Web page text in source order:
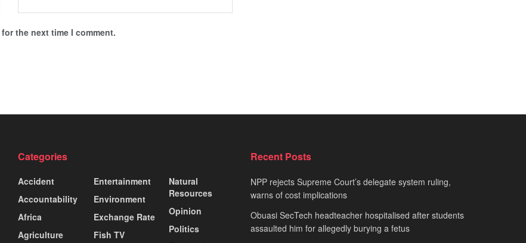
the next time I comment.
Categories
Accident
Accountability
Africa
Agriculture
Entertainment
Environment
Exchange Rate
Fish TV
Natural
Resources
Opinion
Politics
Recent Posts
NPP rejects Supreme Court’s delegate system ruling,
warns of cost implications
Obuasi SecTech headteacher hospitalised after students
assaulted him for allegedly burying a fetus